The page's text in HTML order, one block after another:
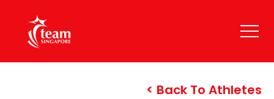
Back To Athletes